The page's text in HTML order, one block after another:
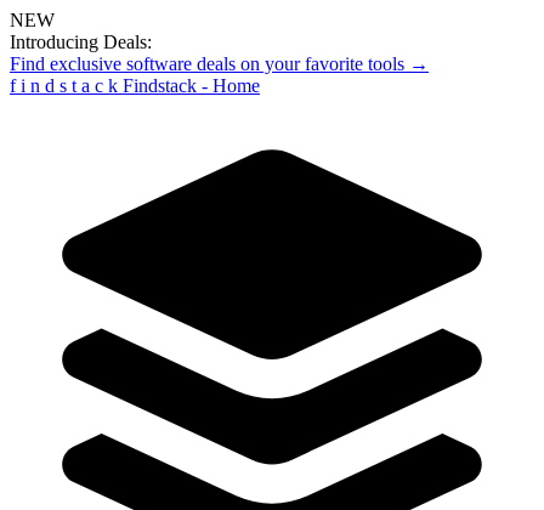
NEW
Introducing Deals:
Find exclusive software deals on your favorite tools →
f i n d s t a c k Findstack - Home